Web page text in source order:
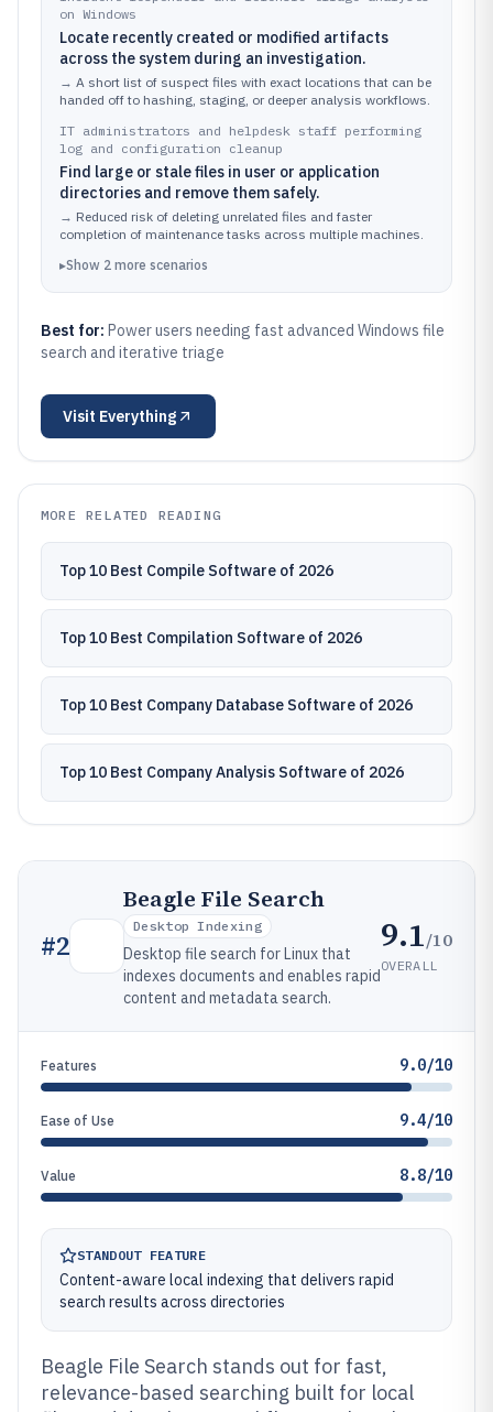
on Windows
Locate recently created or modified artifacts
across the system during an investigation.
→ A short list of suspect files with exact locations that can be
handed off to hashing, staging, or deeper analysis workflows.
IT administrators and helpdesk staff performing
log and configuration cleanup
Find large or stale files in user or application
directories and remove them safely.
→ Reduced risk of deleting unrelated files and faster
completion of maintenance tasks across multiple machines.
▸Show 2 more scenarios
Best for: Power users needing fast advanced Windows file
search and iterative triage
Visit Everything
MORE RELATED READING
Top 10 Best Compile Software of 2026
Top 10 Best Compilation Software of 2026
Top 10 Best Company Database Software of 2026
Top 10 Best Company Analysis Software of 2026
#2
Beagle File Search
Desktop Indexing
Desktop file search for Linux that
indexes documents and enables rapid
content and metadata search.
9.1/10
OVERALL
Features 9.0/10
Ease of Use 9.4/10
Value 8.8/10
STANDOUT FEATURE
Content-aware local indexing that delivers rapid
search results across directories
Beagle File Search stands out for fast,
relevance-based searching built for local